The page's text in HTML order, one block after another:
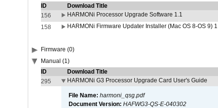
ID
Download Title
156
HARMONi Processor Upgrade Software 1.1
158
HARMONi Firmware Updater Installer (Mac OS 8-OS 9)
Firmware (0)
Manual (1)
ID
Download Title
295
HARMONi G3 Processor Upgrade Card User's Guide
File Name: harmoni_qsg.pdf
Document Version: HAFWG3-QS-E-040302